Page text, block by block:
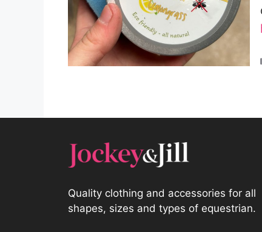
Quality clothing and accessories for all
shapes, sizes and types of equestrian.